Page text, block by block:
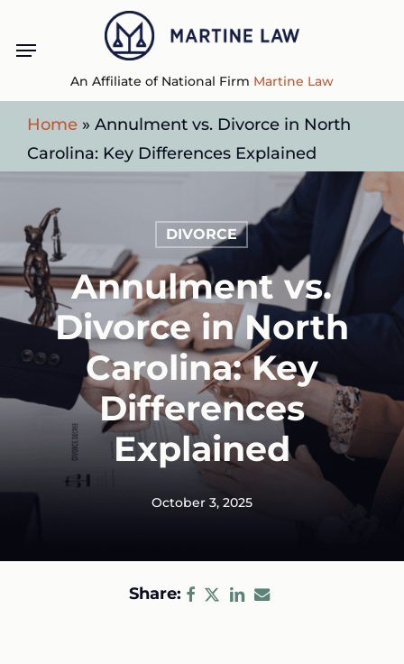
content
An Affiliate of National Firm Martine Law
Menu
Home » Annulment vs. Divorce in North
Carolina: Key Differences Explained
DIVORCE
Annulment vs.
Divorce in North
Carolina: Key
Differences
Explained
October 3, 2025
Share: